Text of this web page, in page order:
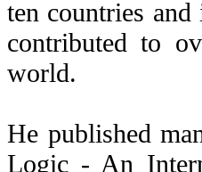
ten countries
contributed to
world.
He published
Logic - An